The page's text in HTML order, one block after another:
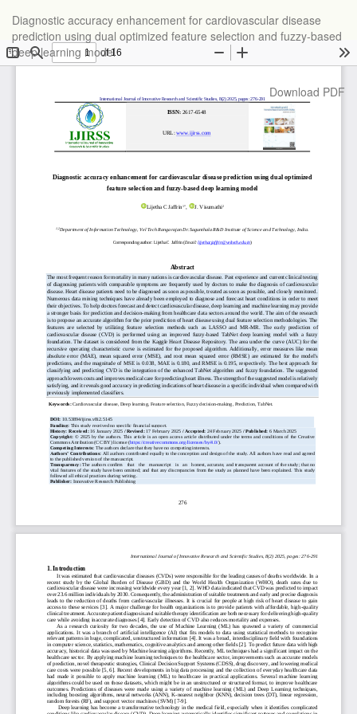
Article
Details
Diagnostic accuracy enhancement for cardiovascular disease
prediction using dual optimized feature selection and fuzzy-based
deep learning model
Download
Download PDF